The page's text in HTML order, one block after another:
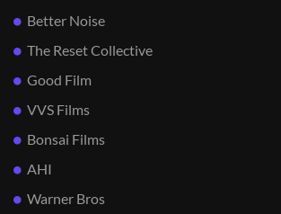
Better Noise
The Reset Collective
Good Film
VVS Films
Bonsai Films
AHI
Warner Bros